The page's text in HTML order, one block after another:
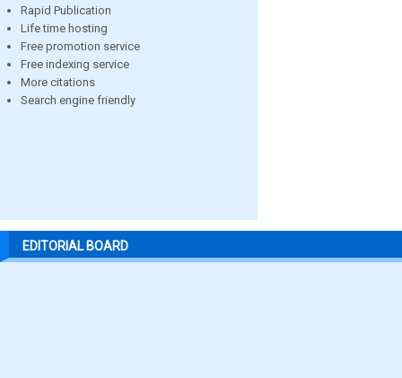
Rapid Publication
Life time hosting
Free promotion service
Free indexing service
More citations
Search engine friendly
EDITORIAL BOARD